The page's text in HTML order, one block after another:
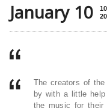
January 10
The creators of
by with a little
the music for their